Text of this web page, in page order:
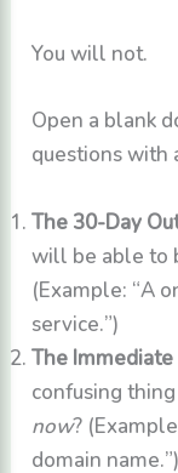
You will not.
Open a blank
questions with
The 30-Day
will be able to
(Example: “A
service.”)
The Immediate
confusing
now?
domain name.”)